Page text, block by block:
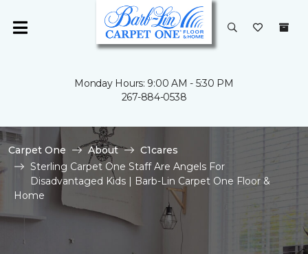
Monday Hours: 9:00 AM - 5:30 PM
267-884-0538
Carpet One About
C1cares
Sterling Carpet One Staff Are Angels For
Disadvantaged Kids | Barb-Lin Carpet One Floor &
Home